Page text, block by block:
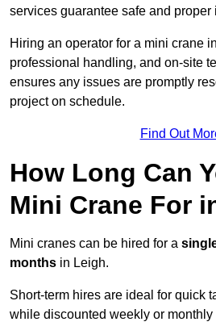
services guarantee safe and proper
Hiring an operator for a mini crane
professional handling, and on-site
ensures any issues are promptly
project on schedule.
Find Out
How Long Can
Mini Crane For
Mini cranes can be hired for a
months in Leigh.
Short-term hires are ideal for quick
while discounted weekly or monthly